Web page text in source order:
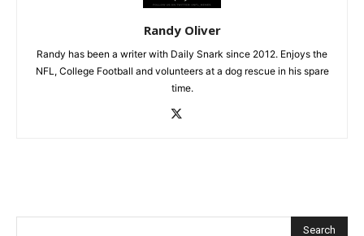
Randy Oliver
Randy has been a writer with Daily Snark since 2012. Enjoys the
NFL, College Football and volunteers at a dog rescue in his spare
time.